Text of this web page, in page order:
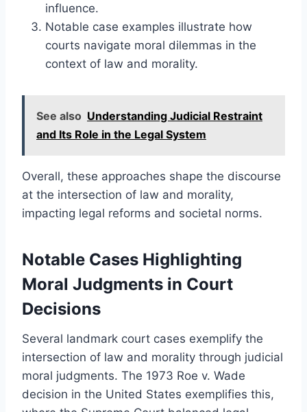
influence.
Notable case examples illustrate how
courts navigate moral dilemmas in the
context of law and morality.
See also Understanding Judicial Restraint
and Its Role in the Legal System
Overall, these approaches shape the discourse
at the intersection of law and morality,
impacting legal reforms and societal norms.
Notable Cases Highlighting
Moral Judgments in Court
Decisions
Several landmark court cases exemplify the
intersection of law and morality through judicial
moral judgments. The 1973 Roe v. Wade
decision in the United States exemplifies this,